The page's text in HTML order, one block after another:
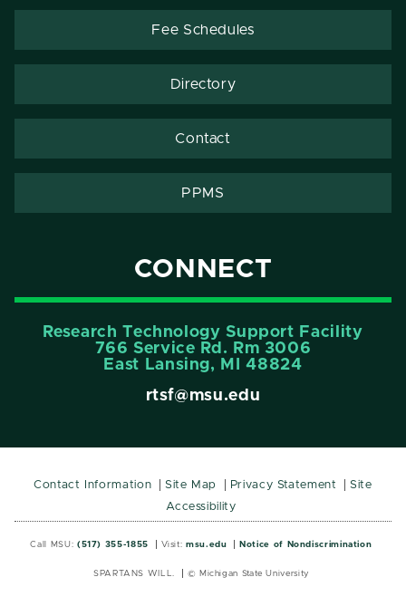
Fee Schedules
Directory
Contact
PPMS
CONNECT
Research Technology Support Facility
766 Service Rd. Rm 3006
East Lansing, MI 48824
rtsf@msu.edu
Contact Information Site Map Privacy Statement
Site
Accessibility
Call MSU: (517) 355-1855 Visit: msu.edu Notice of Nondiscrimination
SPARTANS WILL. © Michigan State University